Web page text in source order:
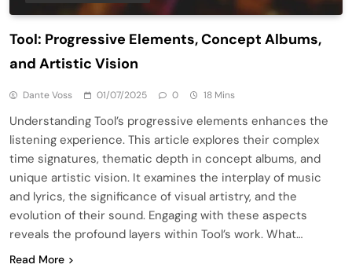
Tool: Progressive Elements, Concept Albums,
and Artistic Vision
Dante Voss 01/07/2025 0 18 Mins
Understanding Tool’s progressive elements enhances the
listening experience. This article explores their complex
time signatures, thematic depth in concept albums, and
unique artistic vision. It examines the interplay of music
and lyrics, the significance of visual artistry, and the
evolution of their sound. Engaging with these aspects
reveals the profound layers within Tool’s work. What…
Read More